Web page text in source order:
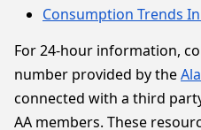
Consumption Trends
For 24-hour information,
number provided by the
connected with a third
AA members. These